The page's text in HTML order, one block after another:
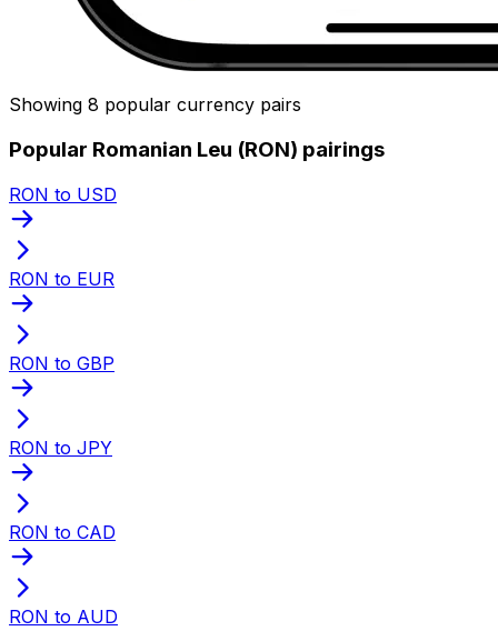
Showing 8 popular currency pairs
Popular Romanian Leu (RON) pairings
RON to USD
RON to EUR
RON to GBP
RON to JPY
RON to CAD
RON to AUD